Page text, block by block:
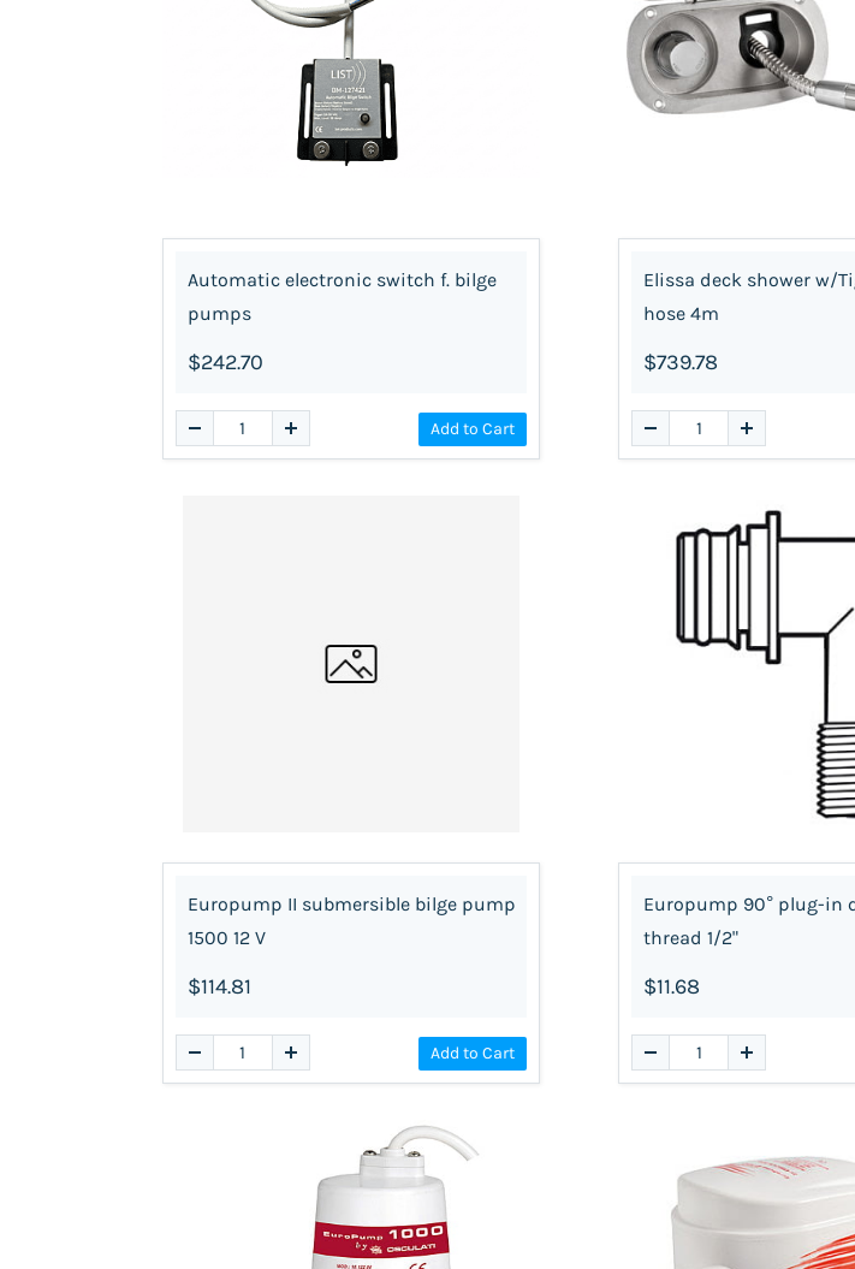
Automatic electronic switch f. bilge
pumps
$242.70
Add to Cart
Elissa deck shower w/
hose 4m
$739.78
Europump II submersible bilge pump
1500 12 V
$114.81
Add to Cart
Europump 90° plug-in
thread 1/2"
$11.68